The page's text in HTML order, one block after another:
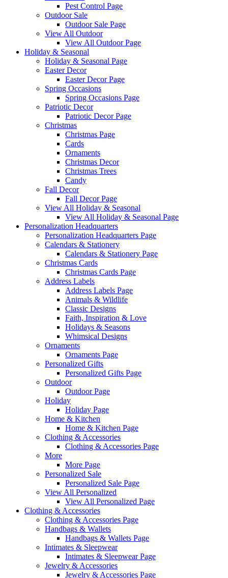
Pest Control Page
Outdoor Sale
Outdoor Sale Page
View All Outdoor
View All Outdoor Page
Holiday & Seasonal
Holiday & Seasonal Page
Easter Decor
Easter Decor Page
Spring Occasions
Spring Occasions Page
Patriotic Decor
Patriotic Decor Page
Christmas
Christmas Page
Cards
Ornaments
Christmas Decor
Christmas Trees
Candy
Fall Decor
Fall Decor Page
View All Holiday & Seasonal
View All Holiday & Seasonal Page
Personalization Headquarters
Personalization Headquarters Page
Calendars & Stationery
Calendars & Stationery Page
Christmas Cards
Christmas Cards Page
Address Labels
Address Labels Page
Animals & Wildlife
Classic Designs
Faith, Inspiration & Love
Holidays & Seasons
Whimsical Designs
Ornaments
Ornaments Page
Personalized Gifts
Personalized Gifts Page
Outdoor
Outdoor Page
Holiday
Holiday Page
Home & Kitchen
Home & Kitchen Page
Clothing & Accessories
Clothing & Accessories Page
More
More Page
Personalized Sale
Personalized Sale Page
View All Personalized
View All Personalized Page
Clothing & Accessories
Clothing & Accessories Page
Handbags & Wallets
Handbags & Wallets Page
Intimates & Sleepwear
Intimates & Sleepwear Page
Jewelry & Accessories
Jewelry & Accessories Page